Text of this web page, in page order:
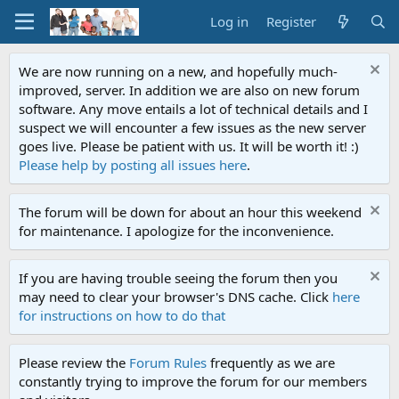
Log in Register
We are now running on a new, and hopefully much-
improved, server. In addition we are also on new forum
software. Any move entails a lot of technical details and I
suspect we will encounter a few issues as the new server
goes live. Please be patient with us. It will be worth it! :)
Please help by posting all issues here.
The forum will be down for about an hour this weekend
for maintenance. I apologize for the inconvenience.
If you are having trouble seeing the forum then you
may need to clear your browser's DNS cache. Click here
for instructions on how to do that
Please review the Forum Rules frequently as we are
constantly trying to improve the forum for our members